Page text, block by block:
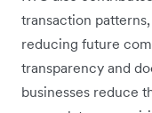
transaction
reducing future
transparency and
businesses reduce